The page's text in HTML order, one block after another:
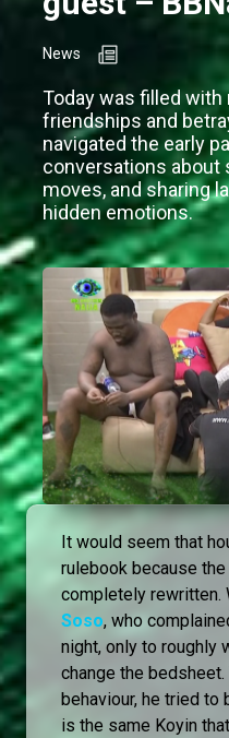
News
Today was filled
friendships and
navigated the early
conversations about
moves, and sharing
hidden emotions.
It would seem that
rulebook because
completely rewritten.
Soso, who
night, only to roughly
change the
behaviour, he tried to
is the same Koyin